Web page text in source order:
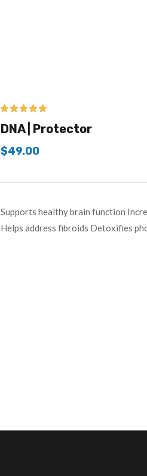
out of 5
DNA | Protector
$49.00
Supports healthy brain function
Helps address fibroids Detoxifies